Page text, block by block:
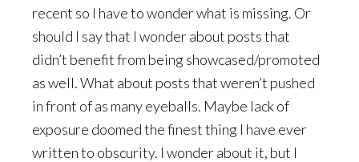
recent so I have to wonder what is missing. Or
should I say that I wonder about posts that
didn’t benefit from being showcased/promoted
as well. What about posts that weren’t pushed
in front of as many eyeballs. Maybe lack of
exposure doomed the finest thing I have ever
written to obscurity. I wonder about it, but I